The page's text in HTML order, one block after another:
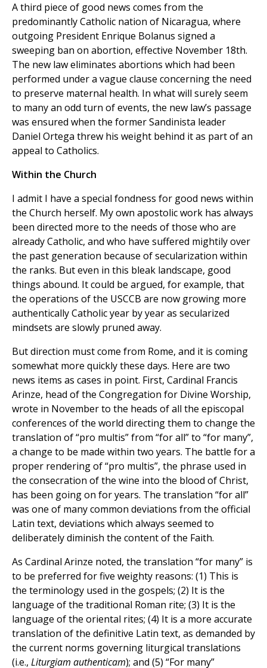
A third piece of good news comes from the
predominantly Catholic nation of Nicaragua, where
outgoing President Enrique Bolanus signed a
sweeping ban on abortion, effective November 18th.
The new law eliminates abortions which had been
performed under a vague clause concerning the need
to preserve maternal health. In what will surely seem
to many an odd turn of events, the new law’s passage
was ensured when the former Sandinista leader
Daniel Ortega threw his weight behind it as part of an
appeal to Catholics.
Within the Church
I admit I have a special fondness for good news within
the Church herself. My own apostolic work has always
been directed more to the needs of those who are
already Catholic, and who have suffered mightily over
the past generation because of secularization within
the ranks. But even in this bleak landscape, good
things abound. It could be argued, for example, that
the operations of the USCCB are now growing more
authentically Catholic year by year as secularized
mindsets are slowly pruned away.
But direction must come from Rome, and it is coming
somewhat more quickly these days. Here are two
news items as cases in point. First, Cardinal Francis
Arinze, head of the Congregation for Divine Worship,
wrote in November to the heads of all the episcopal
conferences of the world directing them to change the
translation of “pro multis” from “for all” to “for many”,
a change to be made within two years. The battle for a
proper rendering of “pro multis”, the phrase used in
the consecration of the wine into the blood of Christ,
has been going on for years. The translation “for all”
was one of many common deviations from the official
Latin text, deviations which always seemed to
deliberately diminish the content of the Faith.
As Cardinal Arinze noted, the translation “for many” is
to be preferred for five weighty reasons: (1) This is
the terminology used in the gospels; (2) It is the
language of the traditional Roman rite; (3) It is the
language of the oriental rites; (4) It is a more accurate
translation of the definitive Latin text, as demanded by
the current norms governing liturgical translations
(i.e., Liturgiam authenticam); and (5) “For many”